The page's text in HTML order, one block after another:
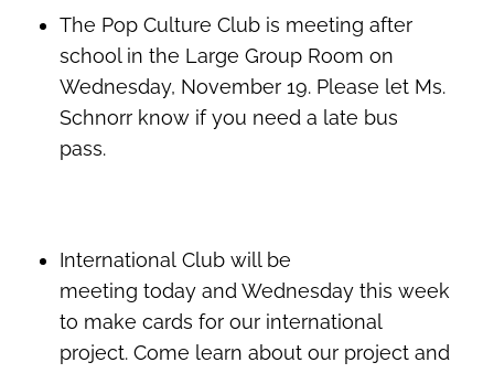
The Pop Culture Club is meeting after
school in the Large Group Room on
Wednesday, November 19. Please let Ms.
Schnorr know if you need a late bus
pass.
International Club will be
meeting today and Wednesday this week
to make cards for our international
project. Come learn about our project and